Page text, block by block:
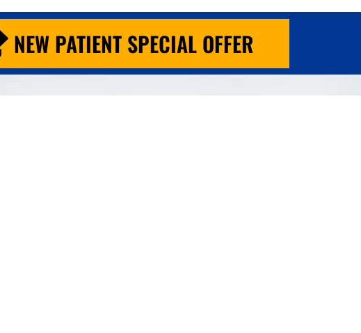
NEW PATIENT SPECIAL OFFER